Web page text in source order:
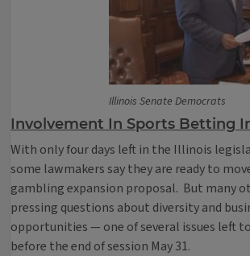
Illinois Senate Democrats
Involvement In Sports Betting
With only four days left in the Illinois
some lawmakers say they are ready to
gambling expansion proposal. But many
pressing questions about diversity and
opportunities — one of several issues left
before the end of session May 31.